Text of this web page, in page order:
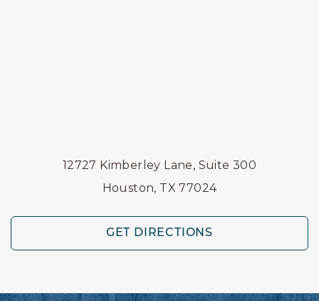
12727 Kimberley Lane, Suite 300
Houston, TX 77024
GET DIRECTIONS